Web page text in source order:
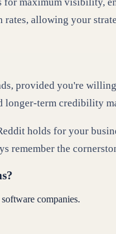
allowing your
provided you're
term credibility
holds for your
remember the
companies.